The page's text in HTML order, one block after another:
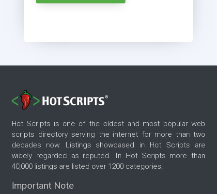
Hot Scripts is one of the oldest and most popular web
scripts directory serving the internet for more than two
decades now. Listings showcased in Hot Scripts are
widely regarded as reputed. In Hot Scripts more than
40,000 listings are listed over 1200 categories.
Important Note